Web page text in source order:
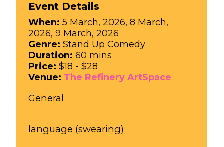
Event Details
When: 5 March, 2026, 8 March,
2026, 9 March, 2026
Genre:Stand Up Comedy
Duration:60 mins
Price: $18 - $28
Venue: The Refinery ArtSpace
General
language (swearing)